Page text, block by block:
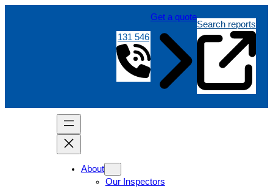
131 546
Get a quote
Search reports
About
Our Inspectors